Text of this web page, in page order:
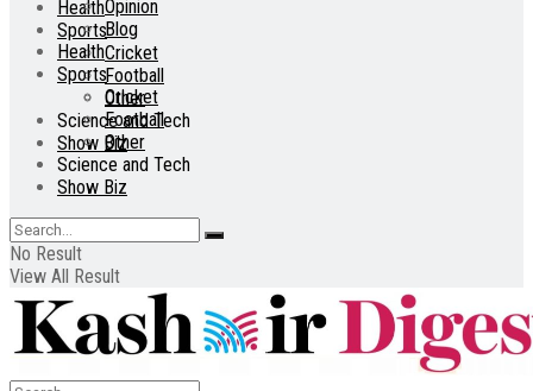
Health
Sports
Cricket
Football
Other
Science and Tech
Show Biz
Opinion
Blog
Health
Sports
Cricket
Football
Other
Science and Tech
Show Biz
No Result
View All Result